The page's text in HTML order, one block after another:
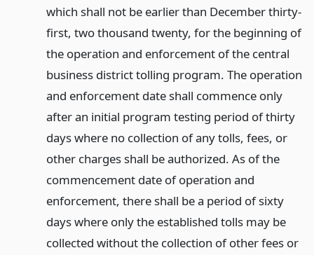
which shall not be earlier than December thirty-
first, two thousand twenty, for the beginning of
the operation and enforcement of the central
business district tolling program. The operation
and enforcement date shall commence only
after an initial program testing period of thirty
days where no collection of any tolls, fees, or
other charges shall be authorized. As of the
commencement date of operation and
enforcement, there shall be a period of sixty
days where only the established tolls may be
collected without the collection of other fees or